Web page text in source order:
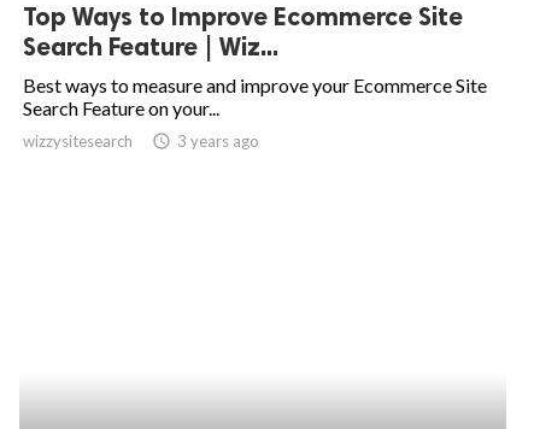
Top Ways to Improve Ecommerce Site
Search Feature | Wiz...
Best ways to measure and improve your Ecommerce Site
Search Feature on your...
wizzysitesearch access_time 3 years ago